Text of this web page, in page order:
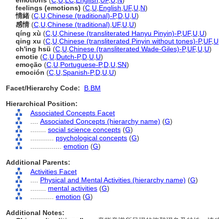
feelings (emotions) (C U English UF, U N)
情緒 (C U Chinese (traditional)-P,D U U)
感情 (C U Chinese (traditional) UF, U U)
qíng xù (C U Chinese (transliterated Hanyu Pinyin)-P,UF, U U)
qing xu (C U Chinese (transliterated Pinyin without tones)-P,UF, U
ch'ing hsü (C U Chinese (transliterated Wade-Giles)-P,UF, U U)
emotie (C U Dutch-P,D U U)
emoção (C U Portuguese-P,D U SN)
emoción (C U Spanish-P,D U U)
Facet/Hierarchy Code:
B.BM
Hierarchical Position:
Associated Concepts Facet
Associated Concepts (hierarchy name) (G)
social science concepts (G)
psychological concepts (G)
emotion (G)
Additional Parents:
Activities Facet
Physical and Mental Activities (hierarchy name) (G)
mental activities (G)
emotion (G)
Additional Notes: